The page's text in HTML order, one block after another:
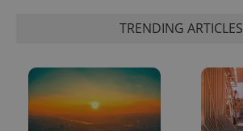
TRENDING ARTICLES